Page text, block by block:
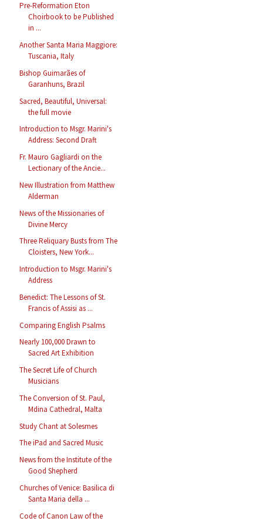
Pre-Reformation Eton
Choirbook to be Published
in ...
Another Santa Maria Maggiore:
Tuscania, Italy
Bishop Guimarães of
Garanhuns, Brazil
Sacred, Beautiful, Universal:
the full movie
Introduction to Msgr. Marini's
Address: Second Draft
Fr. Mauro Gagliardi on the
Lectionary of the Ancie...
New Illustration from Matthew
Alderman
News of the Missionaries of
Divine Mercy
Three Reliquary Busts from The
Cloisters, New York...
Introduction to Msgr. Marini's
Address
Benedict: The Lessons of St.
Francis of Assisi as ...
Comparing English Psalms
Nearly 100,000 Drawn to
Sacred Art Exhibition
The Secret Life of Church
Musicians
The Conversion of St. Paul,
Mdina Cathedral, Malta
Study Chant at Solesmes
The iPad and Sacred Music
News from the Institute of the
Good Shepherd
Churches of Venice: Basilica di
Santa Maria della ...
Code of Canon Law of the